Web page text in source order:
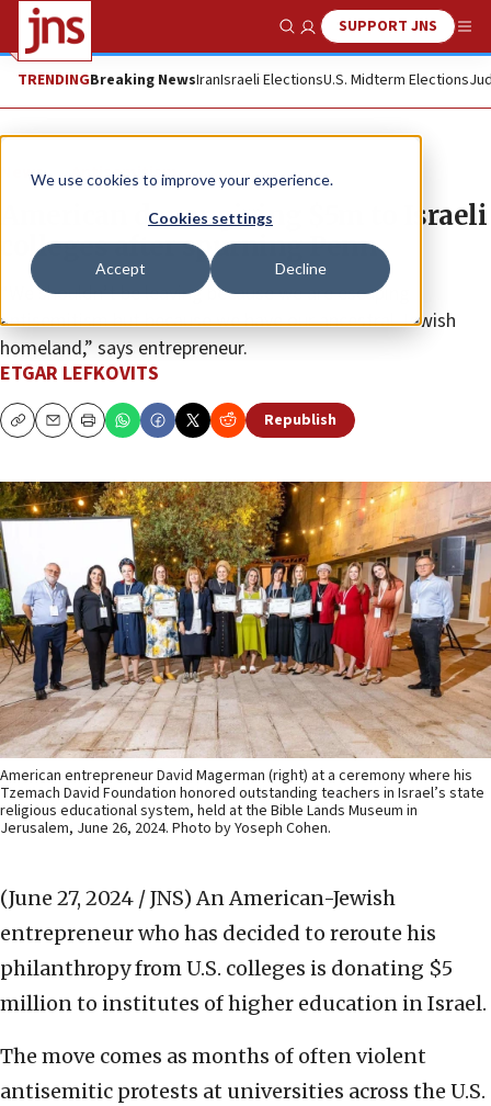
We use cookies to improve your experience.
Cookies settings
Accept Decline
Show SearchSUPPORT JNS
TRENDINGBreaking NewsIranIsraeli ElectionsU.S. Midterm Elections
News Antisemitism
American donor giving $5m to Israeli
colleges after spurning Penn
“We shouldn’t be leaving because we are escaping
antisemitism but because we have our ancestral Jewish
homeland,” says entrepreneur.
ETGAR LEFKOVITS
CopyEmailPrint Republish
American entrepreneur David Magerman (right) at a ceremony where his
Tzemach David Foundation honored outstanding teachers in Israel’s state
religious educational system, held at the Bible Lands Museum in
Jerusalem, June 26, 2024. Photo by Yoseph Cohen.
(June 27, 2024 / JNS) An American-Jewish
entrepreneur who has decided to reroute his
philanthropy from U.S. colleges is donating $5
million to institutes of higher education in Israel.
The move comes as months of often violent
antisemitic protests at universities across the U.S.